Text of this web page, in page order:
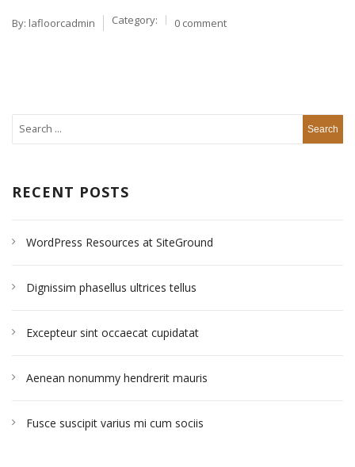
By: lafloorcadmin Category: 0 comment
RECENT POSTS
WordPress Resources at SiteGround
Dignissim phasellus ultrices tellus
Excepteur sint occaecat cupidatat
Aenean nonummy hendrerit mauris
Fusce suscipit varius mi cum sociis